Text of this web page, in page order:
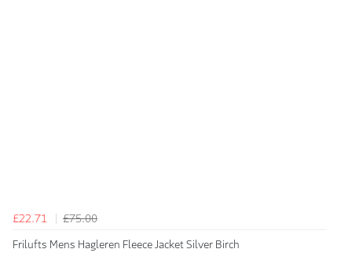
£22.71
£75.00
Frilufts Mens Hagleren Fleece Jacket Silver Birch